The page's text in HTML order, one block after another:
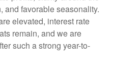
and favorable seasonality.
elevated, interest rate
remain, and we are
such a strong year-to-